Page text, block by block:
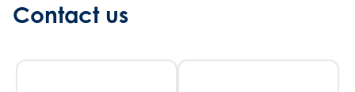
Contact us